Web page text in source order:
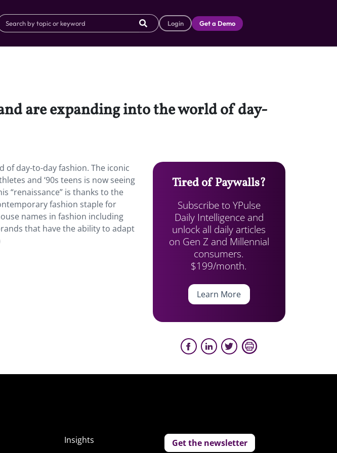
Login Get a Demo
are expanding into the world of day-
of day-to-day fashion. The iconic
and ‘90s teens is now seeing
“renaissance” is thanks to the
fashion staple for
names in fashion including
that have the ability to adapt
Tired of Paywalls?
Subscribe to YPulse
Daily Intelligence and
unlock all daily articles
on Gen Z and Millennial
consumers.
$199/month.
Learn More
Insights
Get the newsletter